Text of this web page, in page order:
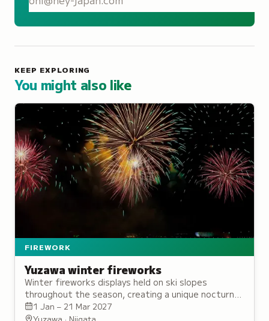
KEEP EXPLORING
You might also like
FIREWORK
Yuzawa winter fireworks
Winter fireworks displays held on ski slopes
throughout the season, creating a unique nocturnal
atmosphere distinct from traditional summer shows.
1 Jan – 21 Mar 2027
Yuzawa · Niigata